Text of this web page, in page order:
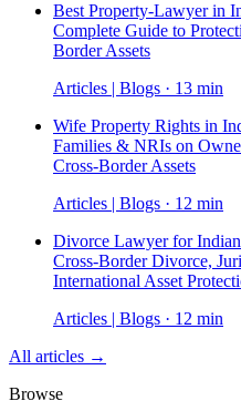
Best Property-Lawyer in
Complete Guide to
Border Assets
Articles | Blogs · 13 min
Wife Property Rights in
Families & NRIs on
Cross-Border Assets
Articles | Blogs · 12 min
Divorce Lawyer for
Cross-Border Divorce,
International Asset
Articles | Blogs · 12 min
All articles →
Browse